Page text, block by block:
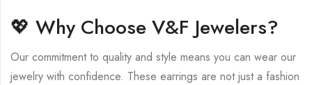
💖 Why Choose V&F Jewelers?
Our commitment to quality and style means you can wear our
jewelry with confidence. These earrings are not just a fashion